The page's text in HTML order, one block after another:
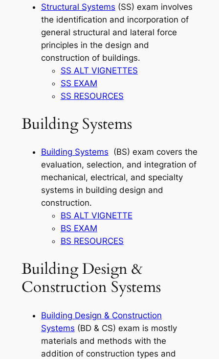
Structural Systems (SS) exam involves
the identification and incorporation of
general structural and lateral force
principles in the design and
construction of buildings.
SS ALT VIGNETTES
SS EXAM
SS RESOURCES
Building Systems
Building Systems (BS) exam covers the
evaluation, selection, and integration of
mechanical, electrical, and specialty
systems in building design and
construction.
BS ALT VIGNETTE
BS EXAM
BS RESOURCES
Building Design &
Construction Systems
Building Design & Construction
Systems (BD & CS) exam is mostly
materials and methods with the
addition of construction types and